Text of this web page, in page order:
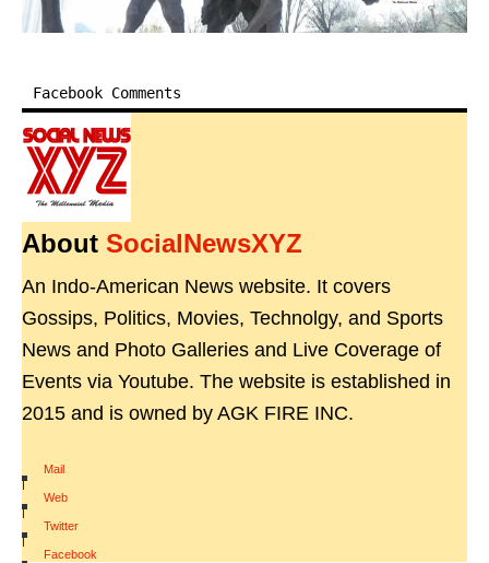
Facebook Comments
About SocialNewsXYZ
An Indo-American News website. It covers
Gossips, Politics, Movies, Technolgy, and Sports
News and Photo Galleries and Live Coverage of
Events via Youtube. The website is established in
2015 and is owned by AGK FIRE INC.
Mail
|
Web
|
Twitter
|
Facebook